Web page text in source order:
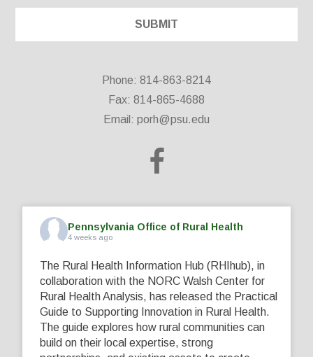
Phone: 814-863-8214
Fax: 814-865-4688
Email: porh@psu.edu
Pennsylvania Office of Rural Health
4 weeks ago
The Rural Health Information Hub (RHIhub), in
collaboration with the NORC Walsh Center for
Rural Health Analysis, has released the Practical
Guide to Supporting Innovation in Rural Health.
The guide explores how rural communities can
build on their local expertise, strong